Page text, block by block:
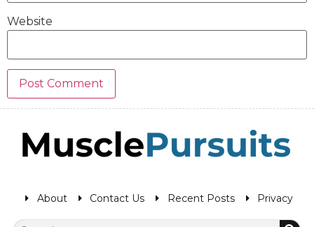
Website
About Contact Us Recent Posts Privacy